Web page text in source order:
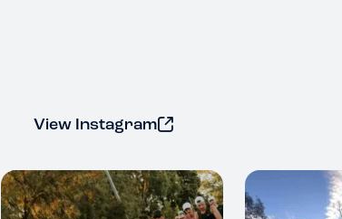
View Instagram